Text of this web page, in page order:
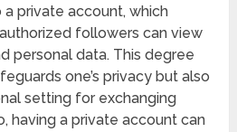
private account, which
followers can view
personal data. This degree
one’s privacy but also
setting for exchanging
having a private account can